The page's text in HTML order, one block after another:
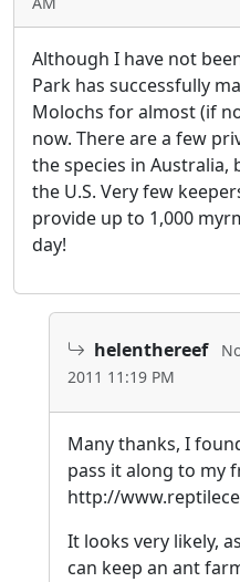
Although I have not
Park has successfully
Molochs for almost (if
now. There are a few
the species in
the U.S. Very few
provide up to 1,000
day!
helenthereef
2011 11:19 PM
Many thanks, I
pass it along to my
http://
It looks very likely,
can keep an ant